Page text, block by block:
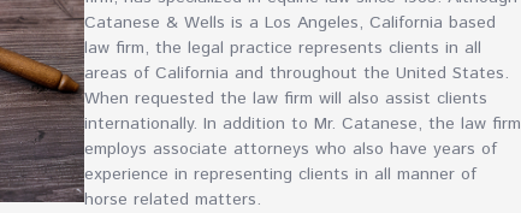
Catanese & Wells is a Los Angeles, California based
law firm, the legal practice represents clients in all
areas of California and throughout the United States.
When requested the law firm will also assist clients
internationally. In addition to Mr. Catanese, the law firm
employs associate attorneys who also have years of
experience in representing clients in all manner of
horse related matters.